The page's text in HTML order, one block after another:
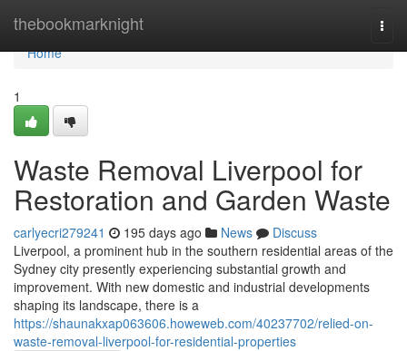
thebookmarknight
Home
Home
1
Waste Removal Liverpool for
Restoration and Garden Waste
carlyecri279241 195 days ago News
Discuss
Liverpool, a prominent hub in the southern residential areas of the
Sydney city presently experiencing substantial growth and
improvement. With new domestic and industrial developments
shaping its landscape, there is a
https://shaunakxap063606.howeweb.com/40237702/relied-on-
waste-removal-liverpool-for-residential-properties